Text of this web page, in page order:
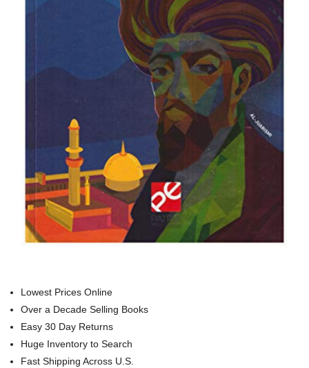
Lowest Prices Online
Over a Decade Selling Books
Easy 30 Day Returns
Huge Inventory to Search
Fast Shipping Across U.S.